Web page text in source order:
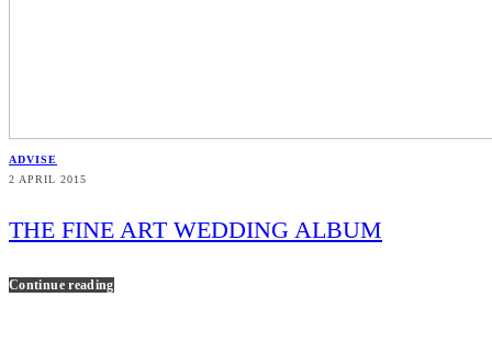
ADVISE
2 APRIL 2015
THE FINE ART WEDDING ALBUM
Continue reading